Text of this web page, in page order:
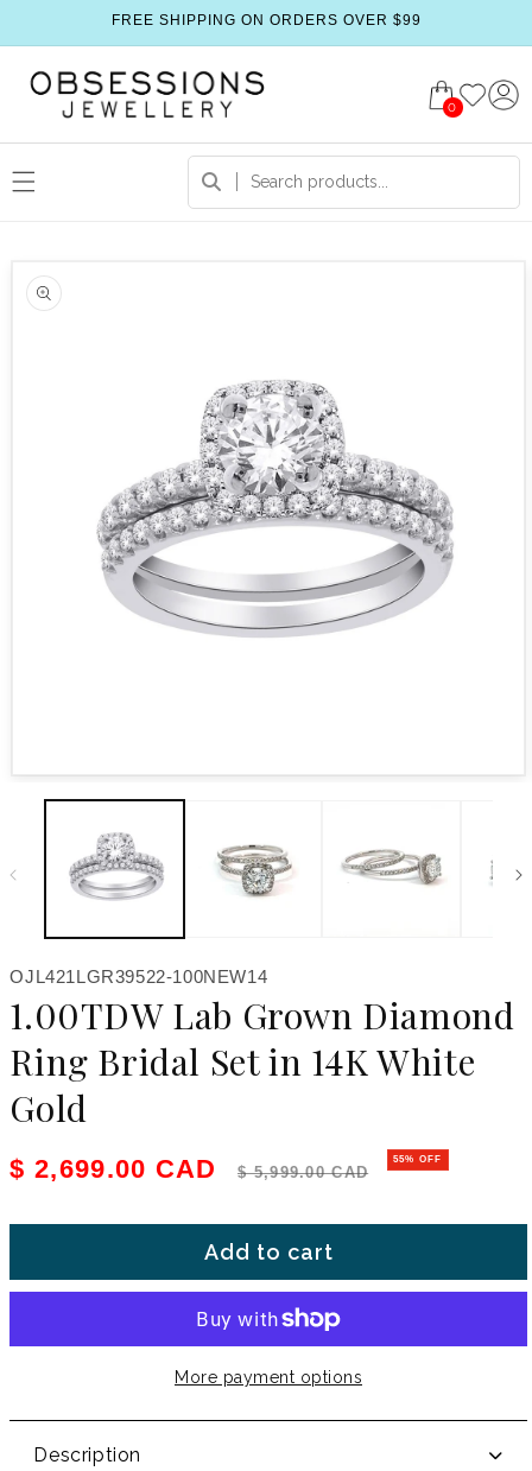
FREE SHIPPING ON ORDERS OVER $99
0
information
SKU:
OJL421LGR39522-100NEW14
1.00TDW Lab Grown Diamond
Ring Bridal Set in 14K White
Gold
Sale price
$ 2,699.00 CAD Regular price
$ 5,999.00 CAD
55% OFF
Add to cart
More payment options
Description